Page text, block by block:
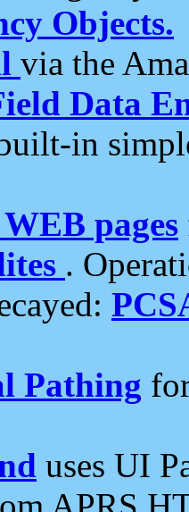
Objects.
via the
Data
in
pages
.
Pathing
uses UI